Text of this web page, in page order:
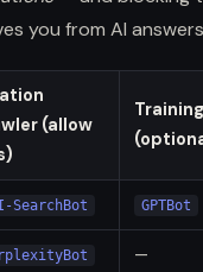
you from AI
(allow
SearchBot GPTBot
—